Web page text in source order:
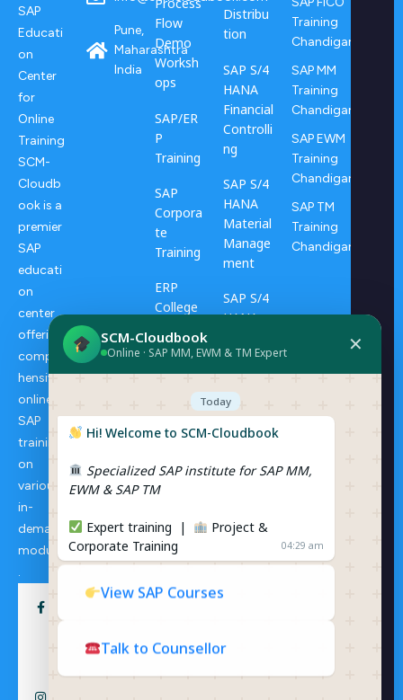
SAP
Educati
on
Center
for
Online
Training
SCM-
Cloudb
ook is a
premier
SAP
educati
on
center
offering
compre
hensive
online
SAP
training
on
various
in-
demand
modules
.
Pune,
Maharashtra
India
Process
Flow
Demo
Worksh
ops
SAP/ER
P
Training
SAP
Corpora
te
Training
ERP
College
ms
Consulti
ng
Distribu
tion
SAP S/4
HANA
Financial
Controlli
ng
SAP S/4
HANA
Material
Manage
ment
SAP S/4
HANA
rtation
Manage
ment
SAP S/4
Extende
use
ment
Training
Chandigarh
SAP MM
Training
Chandigarh
SAP EWM
Training
Chandigarh
SAP TM
Training
Chandigarh
SCM-Cloudbook
Online · SAP MM, EWM & TM Expert ✕
Today
Hi! Welcome to SCM-Cloudbook
Specialized SAP institute for SAP MM,
EWM & SAP TM
Expert training |
Project &
Corporate Training
04:29 am
View SAP Courses
Talk to Counsellor